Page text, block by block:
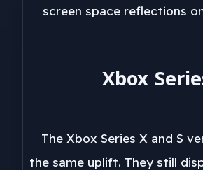
screen space reflections
Xbox
The Xbox Series X and S
the same uplift. They still